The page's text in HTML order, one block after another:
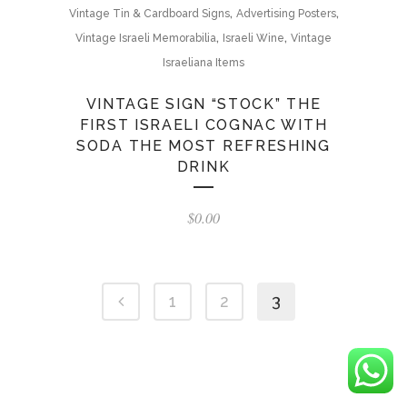
Vintage Tin & Cardboard Signs, Advertising Posters,
Vintage Israeli Memorabilia, Israeli Wine, Vintage
Israeliana Items
VINTAGE SIGN “STOCK” THE
FIRST ISRAELI COGNAC WITH
SODA THE MOST REFRESHING
DRINK
$0.00
1 2 3